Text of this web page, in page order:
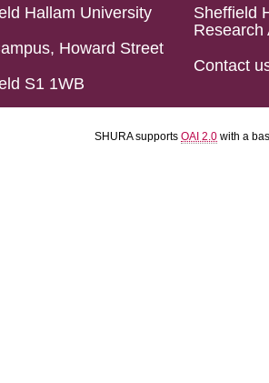
Hallam University
Howard Street
S1 1WB
Sheffield
Research
Contact
SHURA supports OAI 2.0 with a